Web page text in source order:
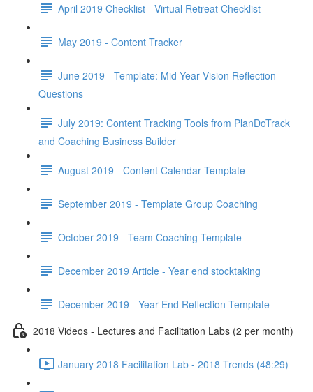
April 2019 Checklist - Virtual Retreat Checklist
May 2019 - Content Tracker
June 2019 - Template: Mid-Year Vision Reflection
Questions
July 2019: Content Tracking Tools from PlanDoTrack
and Coaching Business Builder
August 2019 - Content Calendar Template
September 2019 - Template Group Coaching
October 2019 - Team Coaching Template
December 2019 Article - Year end stocktaking
December 2019 - Year End Reflection Template
2018 Videos - Lectures and Facilitation Labs (2 per month)
January 2018 Facilitation Lab - 2018 Trends (48:29)